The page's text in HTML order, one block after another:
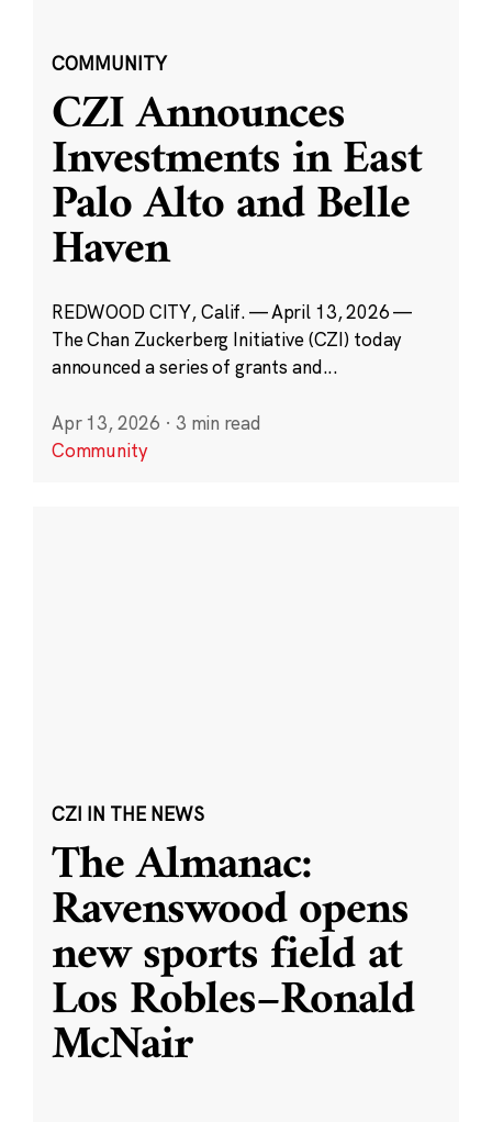
COMMUNITY
CZI Announces
Investments in East
Palo Alto and Belle
Haven
REDWOOD CITY, Calif. — April 13, 2026 —
The Chan Zuckerberg Initiative (CZI) today
announced a series of grants and...
Apr 13, 2026 · 3 min read
Community
CZI IN THE NEWS
The Almanac:
Ravenswood opens
new sports field at
Los Robles–Ronald
McNair